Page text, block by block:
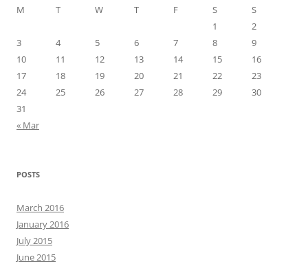
M
T W T F S
S
1
2
3
4 5 6 7 8
9
10
11 12 13 14 15
16
17
18 19 20 21 22
23
24
25 26 27 28 29
30
31
« Mar
POSTS
March 2016
January 2016
July 2015
June 2015